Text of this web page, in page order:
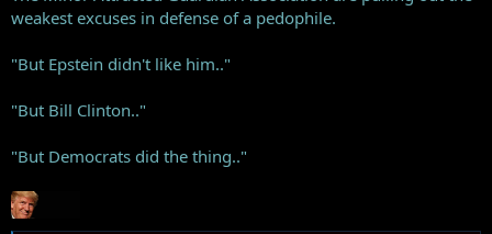
weakest excuses in defense of a pedophile.
"But Epstein didn't like him.."
"But Bill Clinton.."
"But Democrats did the thing.."